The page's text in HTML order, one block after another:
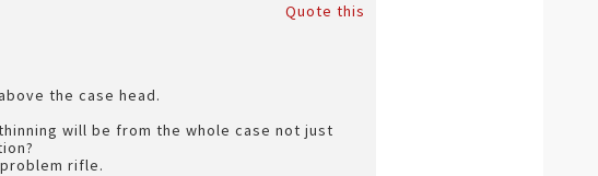
Quote this
the case head.
will be from the whole case not just
rifle.